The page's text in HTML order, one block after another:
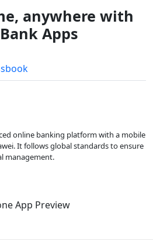
anywhere with
Apps
online banking platform with a mobile
It follows global standards to ensure
management.